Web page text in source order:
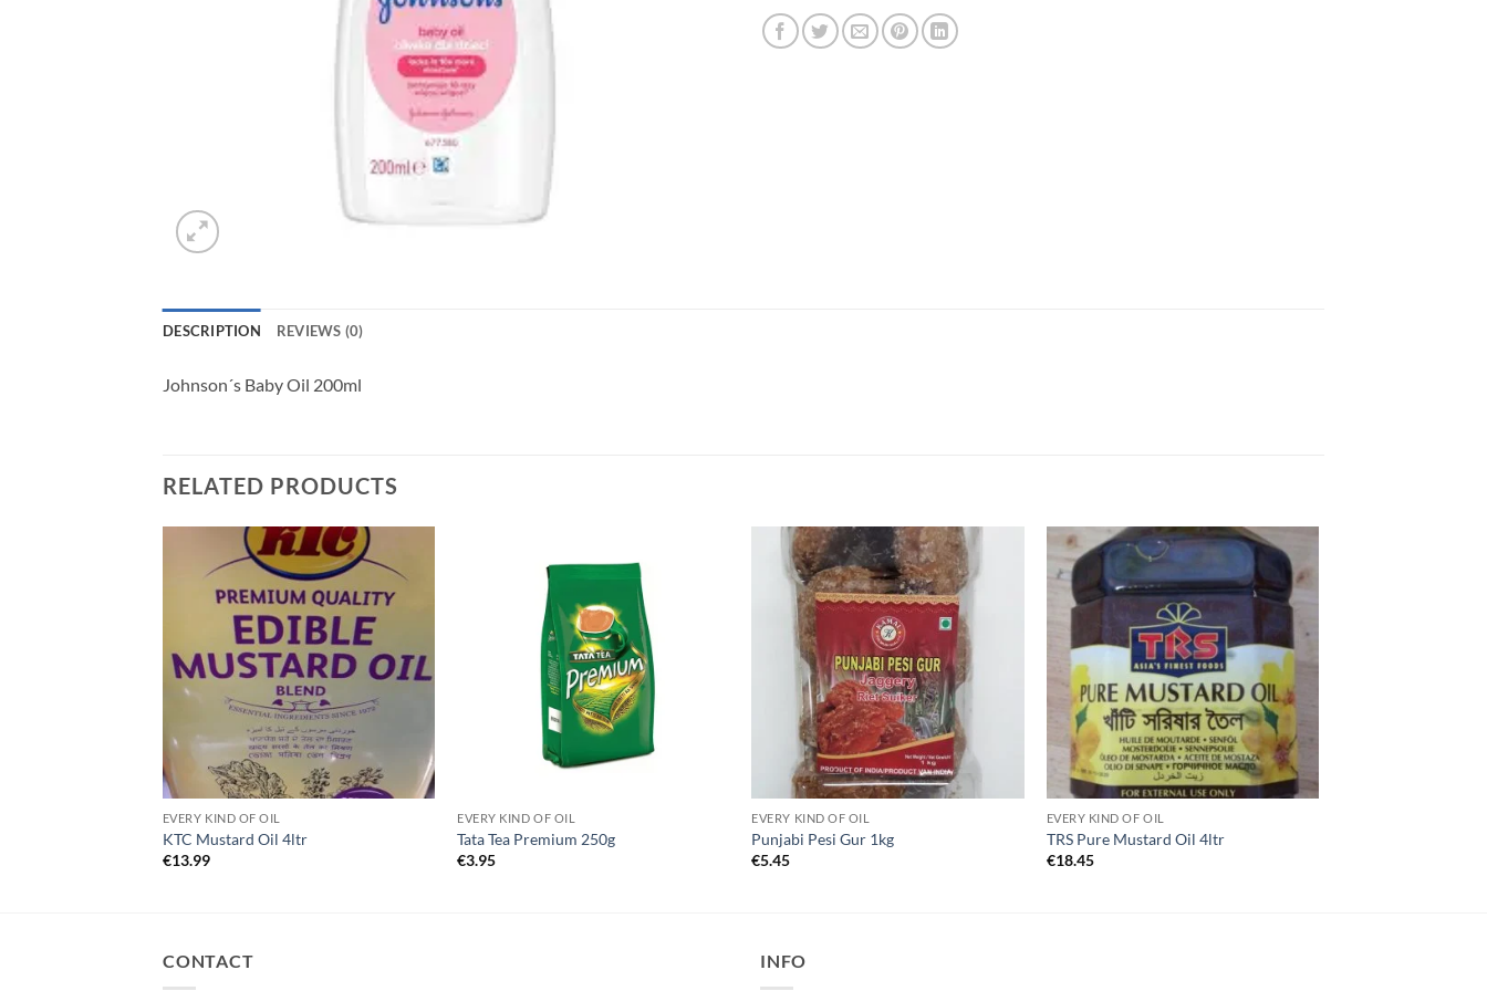
DESCRIPTION REVIEWS (0)
Johnson´s Baby Oil 200ml
RELATED PRODUCTS
EVERY KIND OF OIL
KTC Mustard Oil 4ltr
€13.99
EVERY KIND OF OIL
Tata Tea Premium 250g
€3.95
EVERY KIND OF OIL
Punjabi Pesi Gur 1kg
€5.45
EVERY KIND OF OIL
TRS Pure Mustard Oil 4ltr
€18.45
CONTACT INFO